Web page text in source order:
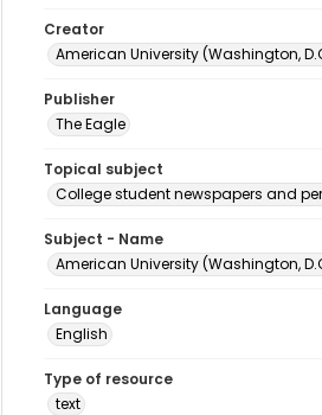
Creator
American University (Washington,
Publisher
The Eagle
Topical subject
College student newspapers and
Subject - Name
American University (Washington,
Language
English
Type of resource
text